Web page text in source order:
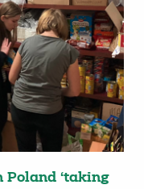
‘taking